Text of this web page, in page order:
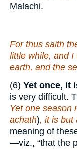
Malachi.
For thus saith
little while, and
earth, and the
(6) Yet once, it
is very difficult.
Yet one season
achath), it is but
meaning of
—viz., “that the